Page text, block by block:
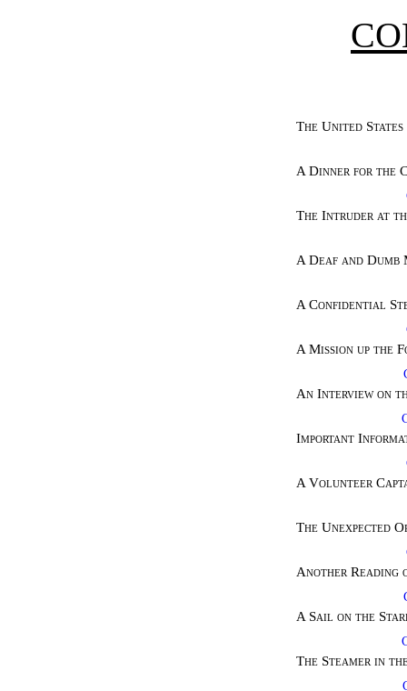
The United
A Dinner for the
The Intruder at
A Deaf and Dumb
A Confidential
A Mission up the
An Interview on
Important
A Volunteer
The Unexpected
Another Reading
A Sail on the
The Steamer in